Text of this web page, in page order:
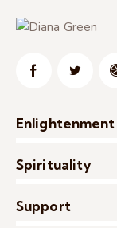
Enlightenment
Spirituality
Support